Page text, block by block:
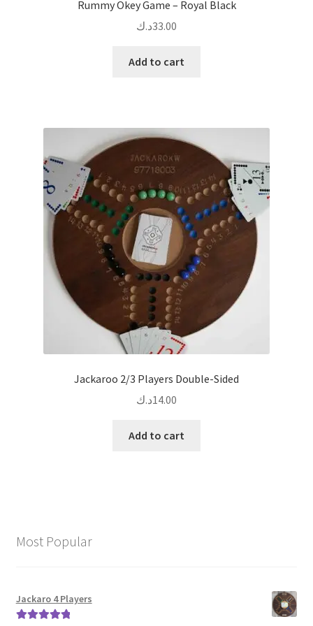
Rummy Okey Game – Royal Black
33.00د.ك
Add to cart
Jackaroo 2/3 Players Double-Sided
14.00د.ك
Add to cart
Most Popular
Jackaro 4 Players